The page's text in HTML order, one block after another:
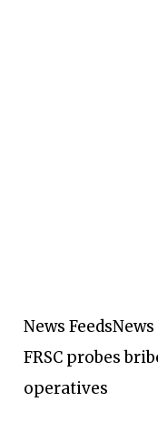
News Feeds
FRSC probes
operatives